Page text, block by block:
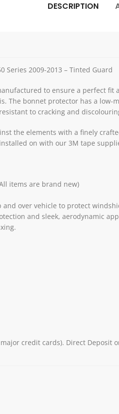
DESCRIPTION
Series 2009-2013 – Tinted Guard
to ensure a perfect
The bonnet protector has a
to cracking and
the elements with a finely
on with our 3M tape
items are brand new)
over vehicle to protect
and sleek, aerodynamic
credit cards). Direct